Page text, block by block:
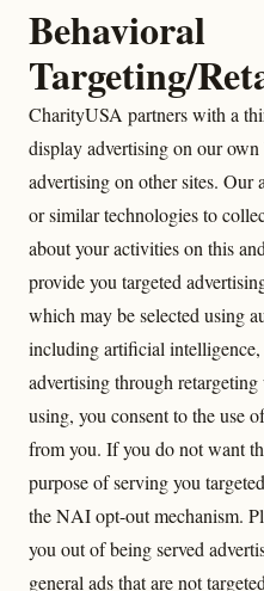
Behavioral
Targeting/
CharityUSA partners with a
display advertising on our
advertising on other sites. Our
or similar technologies to
about your activities on this
provide you targeted
which may be selected using
including artificial
advertising through
using, you consent to the use
from you. If you do not want
purpose of serving you
the NAI opt-out mechanism.
you out of being served
general ads that are not